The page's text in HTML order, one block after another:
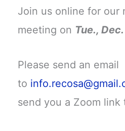
Join us online for our
meeting on Tue.,
Please send an email
to
send you a Zoom link